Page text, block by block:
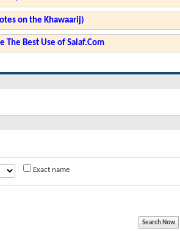
on the Khawaarij)
The Best Use of Salaf.Com
Exact name